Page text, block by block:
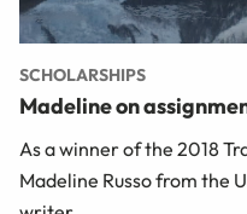
SCHOLARSHIPS
Madeline on
As a winner of the 2018
Madeline Russo from the